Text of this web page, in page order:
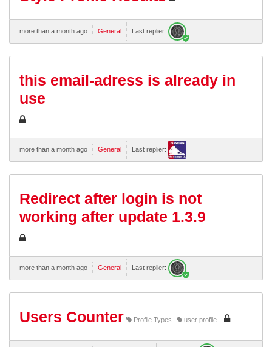
more than a month ago General Last replier:
this email-adress is already in
use
more than a month ago General Last replier:
Redirect after login is not
working after update 1.3.9
more than a month ago General Last replier:
Users Counter Profile Types user profile